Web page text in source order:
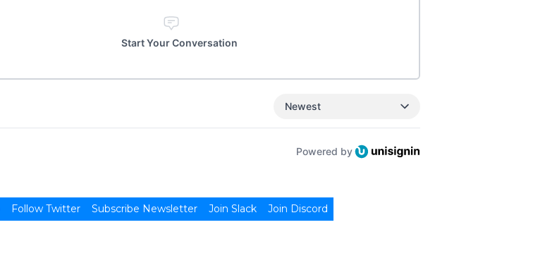
Start Your Conversation
Newest
Powered by
Follow Twitter Subscribe Newsletter Join Slack Join Discord